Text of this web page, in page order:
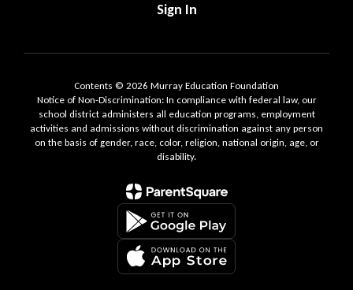
Sign In
Contents © 2026 Murray Education Foundation
Notice of Non-Discrimination: In compliance with federal law, our
school district administers all education programs, employment
activities and admissions without discrimination against any person
on the basis of gender, race, color, religion, national origin, age, or
disability.